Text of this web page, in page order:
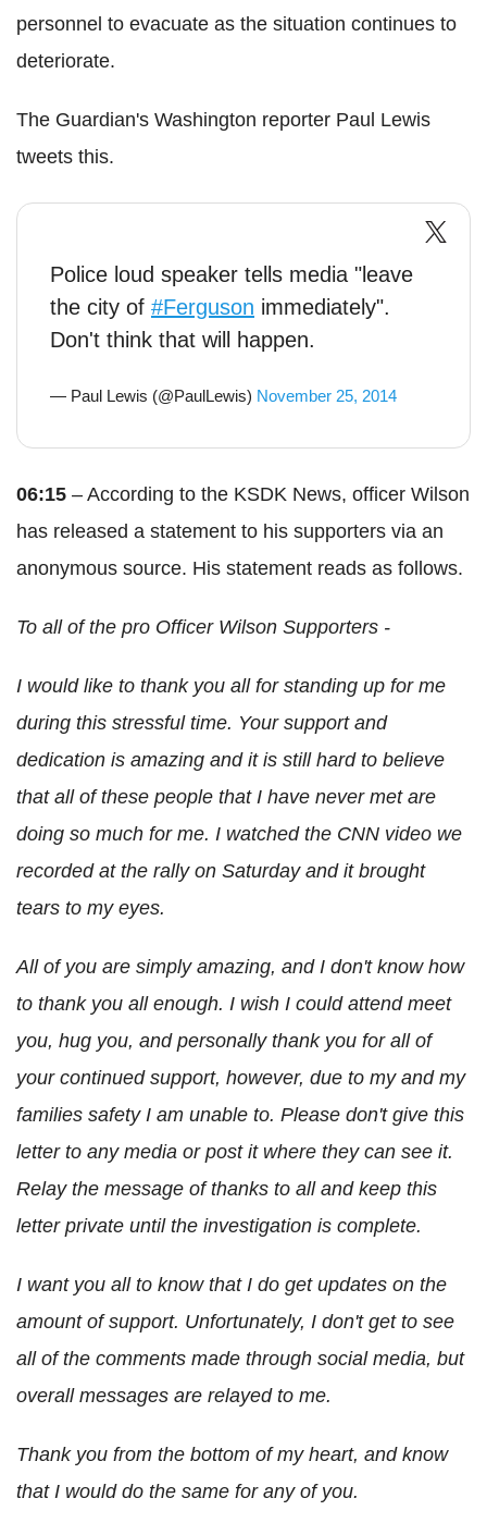
personnel to evacuate as the situation continues to
deteriorate.
The Guardian's Washington reporter Paul Lewis
tweets this.
Police loud speaker tells media "leave
the city of #Ferguson immediately".
Don't think that will happen.
— Paul Lewis (@PaulLewis) November 25, 2014
06:15 – According to the KSDK News, officer Wilson
has released a statement to his supporters via an
anonymous source. His statement reads as follows.
To all of the pro Officer Wilson Supporters -
I would like to thank you all for standing up for me
during this stressful time. Your support and
dedication is amazing and it is still hard to believe
that all of these people that I have never met are
doing so much for me. I watched the CNN video we
recorded at the rally on Saturday and it brought
tears to my eyes.
All of you are simply amazing, and I don't know how
to thank you all enough. I wish I could attend meet
you, hug you, and personally thank you for all of
your continued support, however, due to my and my
families safety I am unable to. Please don't give this
letter to any media or post it where they can see it.
Relay the message of thanks to all and keep this
letter private until the investigation is complete.
I want you all to know that I do get updates on the
amount of support. Unfortunately, I don't get to see
all of the comments made through social media, but
overall messages are relayed to me.
Thank you from the bottom of my heart, and know
that I would do the same for any of you.